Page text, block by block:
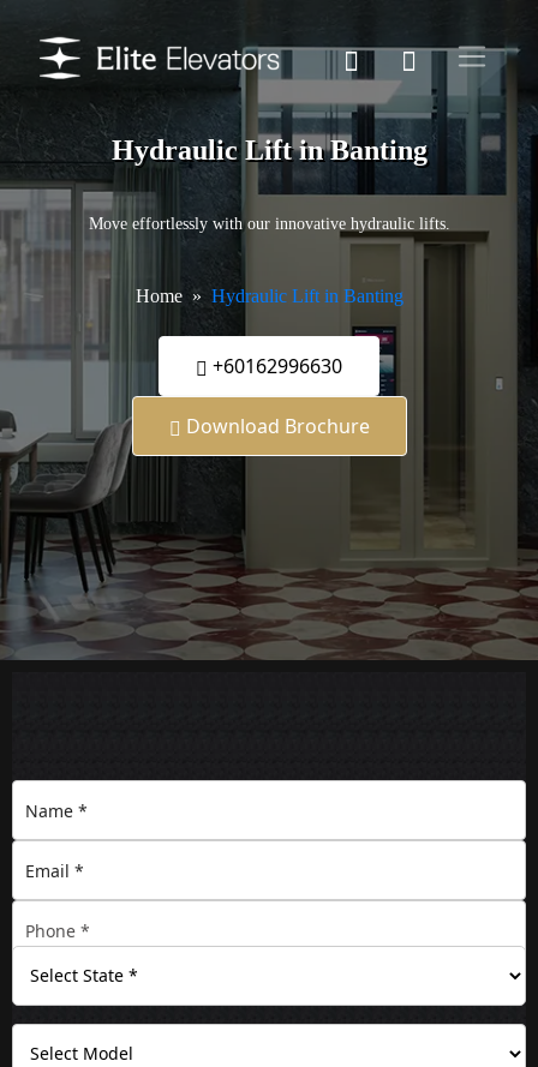
Hydraulic Lift in Banting
Move effortlessly with our innovative hydraulic lifts.
Home Hydraulic Lift in Banting
+60162996630
Download Brochure